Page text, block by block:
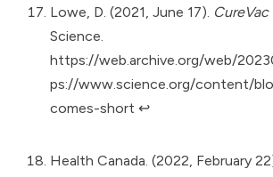
Lowe, D. (2021, June 17).
Science.
https://web.archive.org/web/
ps://www.science.org/content/
comes-short ↩︎
Health Canada. (2022, February